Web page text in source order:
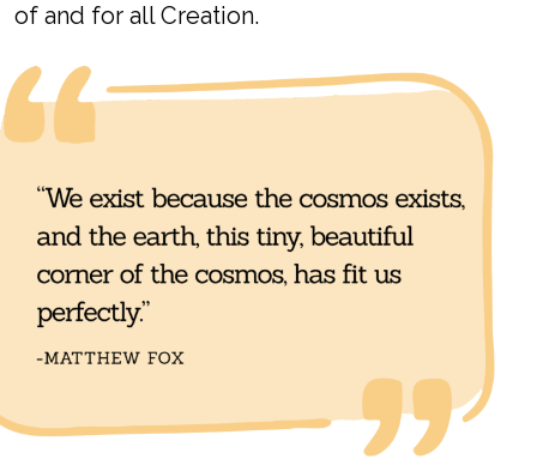
of and for all Creation.